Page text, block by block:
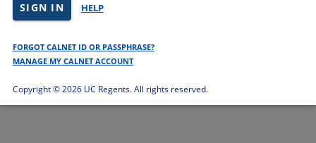
SIGN IN HELP
FORGOT CALNET ID OR PASSPHRASE?
MANAGE MY CALNET ACCOUNT
Copyright ©2026 UC Regents. All rights reserved.